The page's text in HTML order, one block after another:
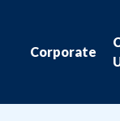
Corporate